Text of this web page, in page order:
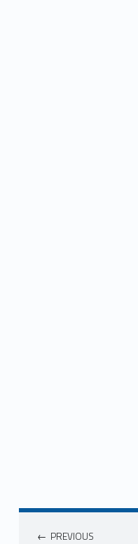
Post navigation
PREVIOUS